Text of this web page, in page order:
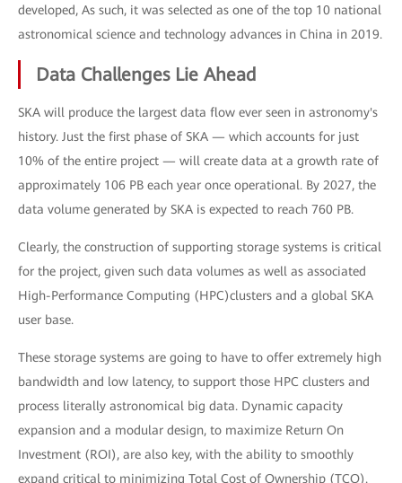
developed, As such, it was selected as one of the top 10 national
astronomical science and technology advances in China in 2019.
Data Challenges Lie Ahead
SKA will produce the largest data flow ever seen in astronomy's
history. Just the first phase of SKA — which accounts for just
10% of the entire project — will create data at a growth rate of
approximately 106 PB each year once operational. By 2027, the
data volume generated by SKA is expected to reach 760 PB.
Clearly, the construction of supporting storage systems is critical
for the project, given such data volumes as well as associated
High-Performance Computing (HPC)clusters and a global SKA
user base.
These storage systems are going to have to offer extremely high
bandwidth and low latency, to support those HPC clusters and
process literally astronomical big data. Dynamic capacity
expansion and a modular design, to maximize Return On
Investment (ROI), are also key, with the ability to smoothly
expand critical to minimizing Total Cost of Ownership (TCO).